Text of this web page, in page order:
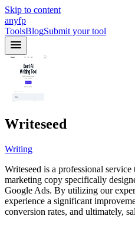
Skip to content
anyfp
ToolsBlogSubmit your tool
Writeseed
Writing
Writeseed is a professional
marketing copy specifically
Google Ads. By utilizing our
experience a significant
conversion rates, and ultimately,